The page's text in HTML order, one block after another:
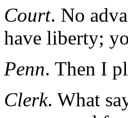
Court. No
have liberty;
Penn. Then I
Clerk. What